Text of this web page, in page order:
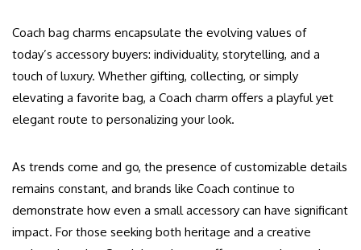
Coach bag charms encapsulate the evolving values of
today’s accessory buyers: individuality, storytelling, and a
touch of luxury. Whether gifting, collecting, or simply
elevating a favorite bag, a Coach charm offers a playful yet
elegant route to personalizing your look.
As trends come and go, the presence of customizable details
remains constant, and brands like Coach continue to
demonstrate how even a small accessory can have significant
impact. For those seeking both heritage and a creative